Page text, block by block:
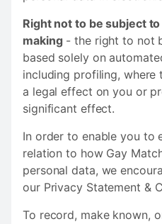
Right not to be subject
making- the right to not
based solely on
including profiling, where
a legal effect on you or
significant effect.
In order to enable you to
relation to how Gay
personal data, we
our Privacy Statement &
To record, make known,